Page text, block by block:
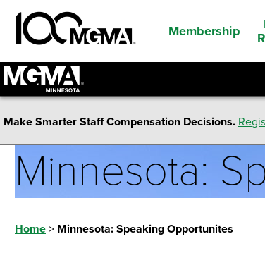
Membership
Make Smarter Staff Compensation Decisions.
Minnesota:
Home > Minnesota: Speaking Opportunites